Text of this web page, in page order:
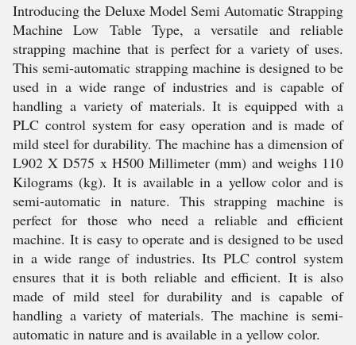
Introducing the Deluxe Model Semi Automatic Strapping
Machine Low Table Type, a versatile and reliable
strapping machine that is perfect for a variety of uses.
This semi-automatic strapping machine is designed to be
used in a wide range of industries and is capable of
handling a variety of materials. It is equipped with a
PLC control system for easy operation and is made of
mild steel for durability. The machine has a dimension of
L902 X D575 x H500 Millimeter (mm) and weighs 110
Kilograms (kg). It is available in a yellow color and is
semi-automatic in nature. This strapping machine is
perfect for those who need a reliable and efficient
machine. It is easy to operate and is designed to be used
in a wide range of industries. Its PLC control system
ensures that it is both reliable and efficient. It is also
made of mild steel for durability and is capable of
handling a variety of materials. The machine is semi-
automatic in nature and is available in a yellow color.